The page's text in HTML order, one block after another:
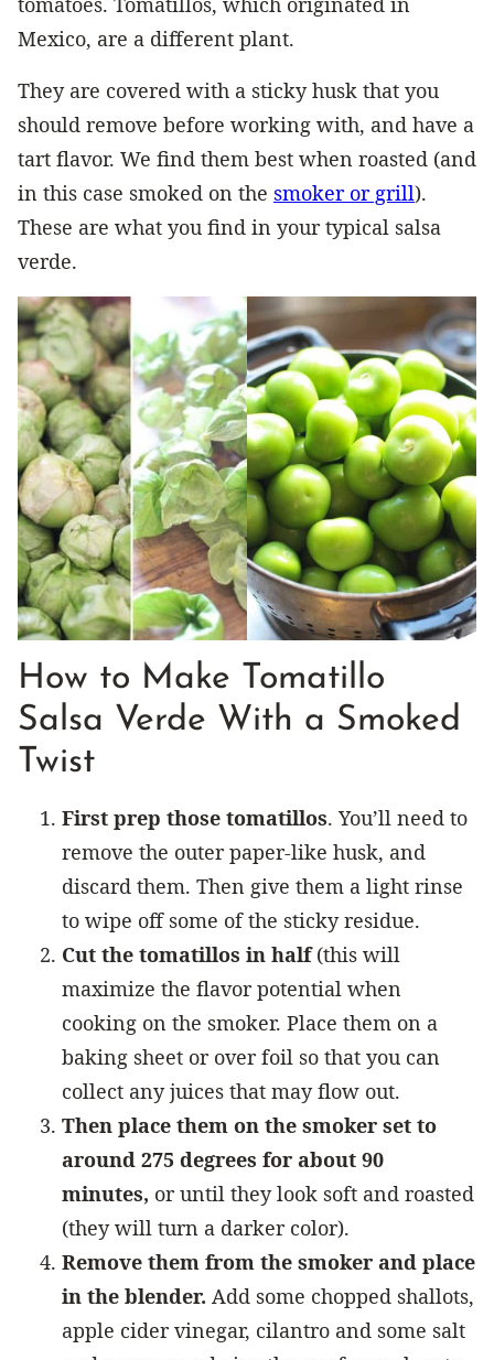
Mexico, are a different plant.
They are covered with a sticky husk that you
should remove before working with, and have a
tart flavor. We find them best when roasted (and
in this case smoked on the smoker or grill).
These are what you find in your typical salsa
verde.
How to Make Tomatillo
Salsa Verde With a Smoked
Twist
First prep those tomatillos. You’ll need to
remove the outer paper-like husk, and
discard them. Then give them a light rinse
to wipe off some of the sticky residue.
Cut the tomatillos in half(this will
maximize the flavor potential when
cooking on the smoker. Place them on a
baking sheet or over foil so that you can
collect any juices that may flow out.
Then place them on the smoker set to
around 275 degrees for about 90
minutes, or until they look soft and roasted
(they will turn a darker color).
Remove them from the smoker and place
in the blender. Add some chopped shallots,
apple cider vinegar, cilantro and some salt